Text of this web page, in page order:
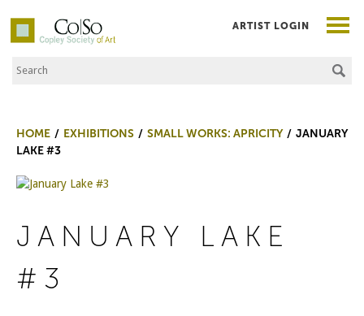
Co|So – Copley Society of Art
Search the Site
ARTIST LOGIN
HOME EXHIBITIONS SMALL WORKS: APRICITY
JANUARY
LAKE #3
JANUARY LAKE
#3